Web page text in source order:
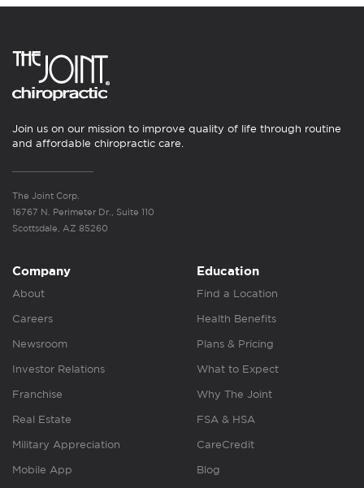
Join us on our mission to improve quality of life through routine
and affordable chiropractic care.
The Joint Corp.
16767 N. Perimeter Dr., Suite 110
Scottsdale, AZ 85260
Company
About
Careers
Newsroom
Investor Relations
Franchise
Real Estate
Military Appreciation
Mobile App
Education
Find a Location
Health Benefits
Plans & Pricing
What to Expect
Why The Joint
FSA & HSA
CareCredit
Blog